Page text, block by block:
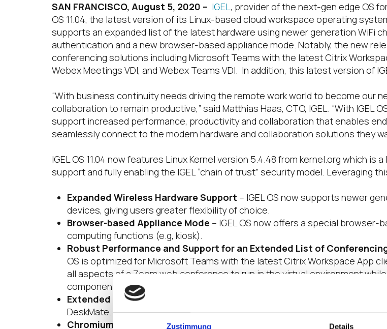
Zustimmung Details
SAN FRANCISCO, August 5, 2020 – IGEL, provider of the next-gen edge OS
OS 11.04, the latest version of its Linux-based cloud workspace operating
supports an expanded list of the latest hardware using newer generation WiFi
authentication and a new browser-based appliance mode. Notably, the new
conferencing solutions including Microsoft Teams with the latest Citrix
Webex Meetings VDI, and Webex Teams VDI. In addition, this latest version of
“With business continuity needs driving the remote work world to become our
collaboration to remain productive,” said Matthias Haas, CTO, IGEL. “With IGEL
support increased performance, productivity and collaboration that enables
seamlessly connect to the modern hardware and collaboration solutions they
IGEL OS 11.04 now features Linux Kernel version 5.4.48 from kernel.org which
support and fully enabling the IGEL “chain of trust” security model. Leveraging
Expanded Wireless Hardware Support – IGEL OS now supports newer
devices, giving users greater flexibility of choice.
Browser-based Appliance Mode – IGEL OS now offers a special
computing functions (e.g, kiosk).
Robust Performance and Support for an Extended List of
OS is optimized for Microsoft Teams with the latest Citrix Workspace App
all aspects of a Zoom web conference to run in the virtual environment
components. It also features enhanced support for Cisco Webex Meetings
Extended Peripheral Support
– IGEL OS 11.04 features expanded Poly
DeskMate.
Chromium Browser Support– IGEL OS 11.04 now includes experimental